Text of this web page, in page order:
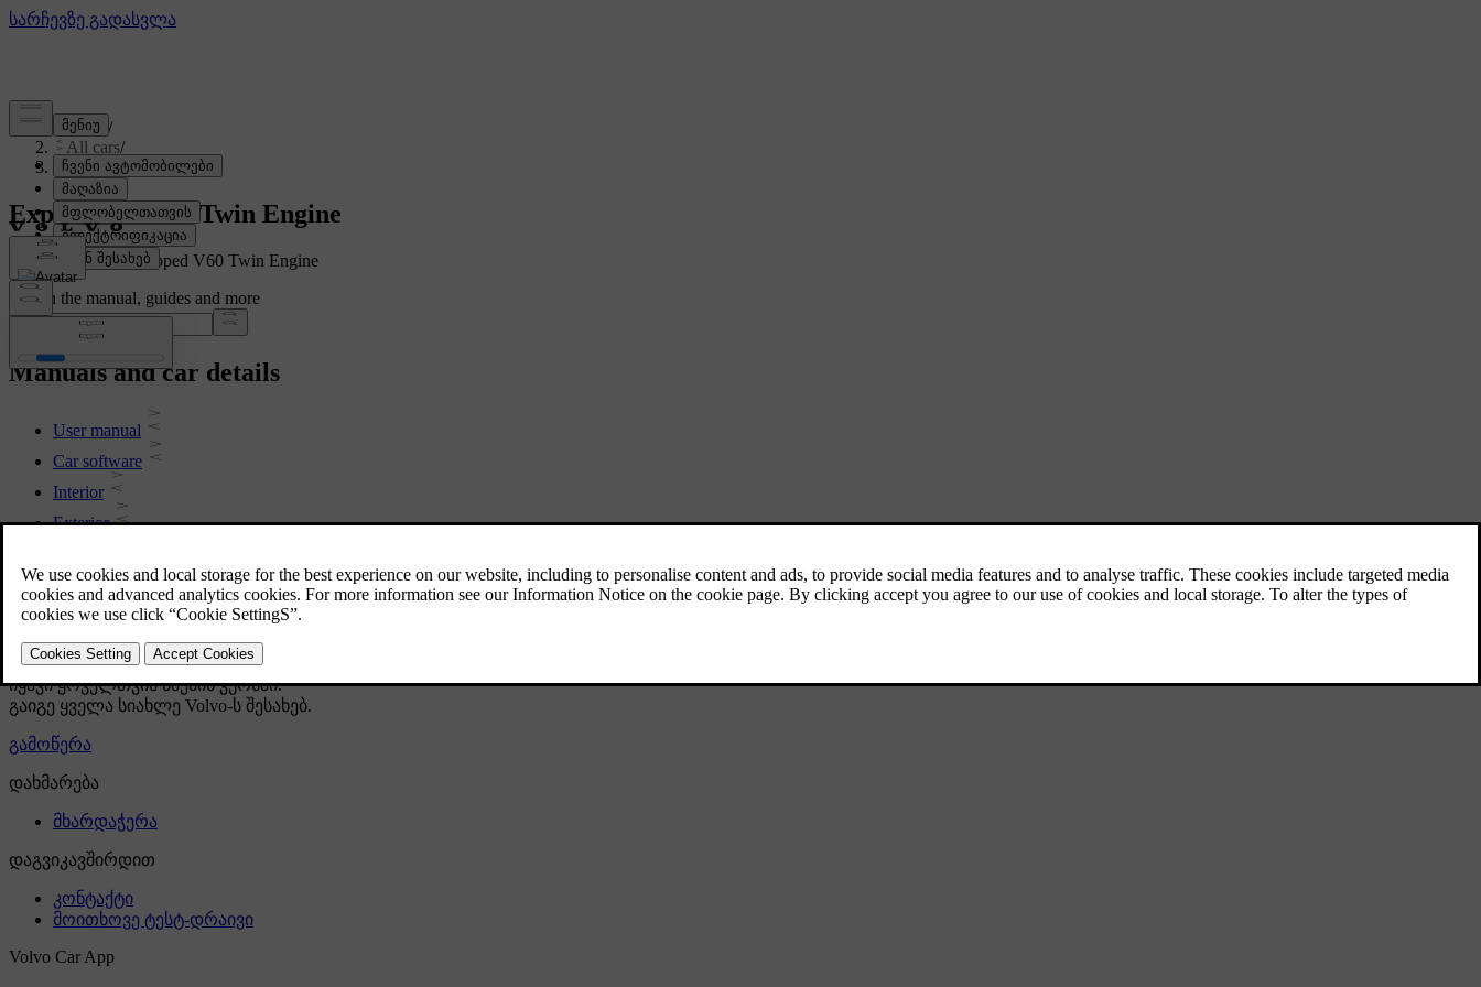
Support /
All cars/
V60 Twin Engine 2020
Explore the V60 Twin Engine
Showing a fully equipped V60 Twin Engine
Search the manual, guides and more
Manuals and car details
User manual
Car software
Interior
Exterior
Download the app
See latest software updates
Download maps